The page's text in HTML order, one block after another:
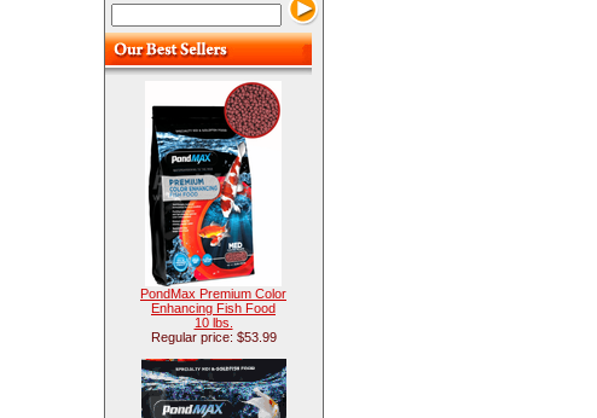
PondMax Premium Color
Enhancing Fish Food
10 lbs.
Regular price: $53.99